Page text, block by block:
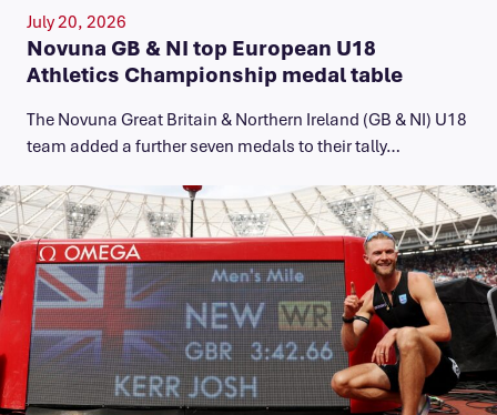
July 20, 2026
Novuna GB & NI top European U18
Athletics Championship medal table
The Novuna Great Britain & Northern Ireland (GB & NI) U18
team added a further seven medals to their tally…